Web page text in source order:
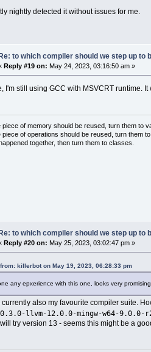
nightly detected it without issues for me.
to which compiler should we step up to
Reply #19 on: May 24, 2023, 03:16:50 am »
I'm still using GCC with MSVCRT runtime.
piece of memory should be reused, turn them to
piece of operations should be reused, turn them to
together, then turn them to classes.
to which compiler should we step up to
Reply #20 on: May 25, 2023, 03:02:47 pm »
killerbot on May 19, 2023, 06:28:33 pm
any epxerience with this one, looks very
currently also my favourite compiler suite.
llvm-12.0.0-mingw-w64-9.0.0-
will try version 13 - seems this might be a